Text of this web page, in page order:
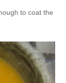
to coat the